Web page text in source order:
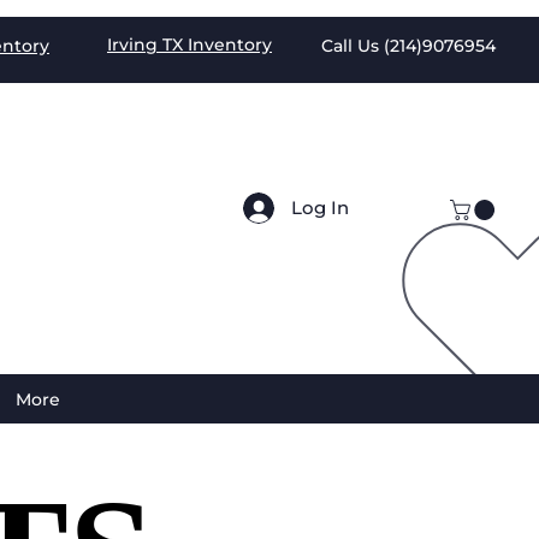
Irving TX Inventory Call Us (214)9076954
Log In
More